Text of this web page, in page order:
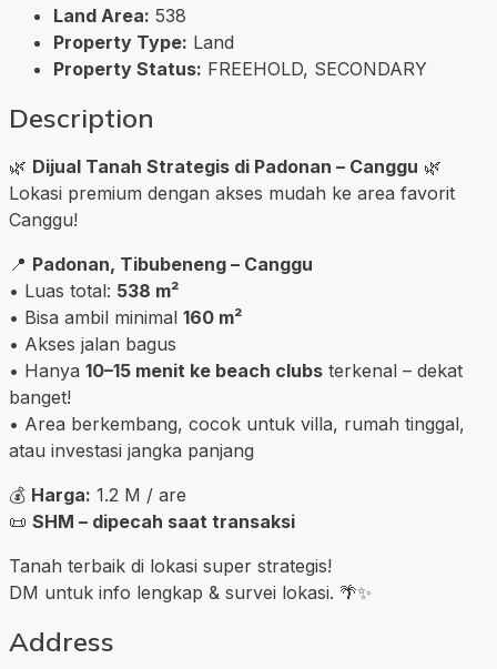
Land Area: 538
Property Type: Land
Property Status: FREEHOLD, SECONDARY
Description
🌿 Dijual Tanah Strategis di Padonan – Canggu 🌿
Lokasi premium dengan akses mudah ke area favorit
Canggu!
📍 Padonan, Tibubeneng – Canggu
• Luas total: 538 m²
• Bisa ambil minimal 160 m²
• Akses jalan bagus
• Hanya 10–15 menit ke beach clubs terkenal – dekat
banget!
• Area berkembang, cocok untuk villa, rumah tinggal,
atau investasi jangka panjang
💰 Harga: 1.2 M / are
📜 SHM – dipecah saat transaksi
Tanah terbaik di lokasi super strategis!
DM untuk info lengkap & survei lokasi. 🌴✨
Address